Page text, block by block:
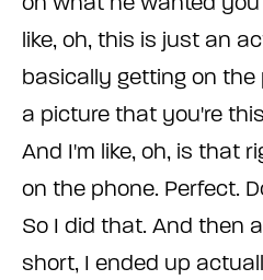
like, oh, this is just an
basically getting on
a picture that you're
And I'm like, oh, is that
on the phone. Perfect.
So I did that. And then
short, I ended up